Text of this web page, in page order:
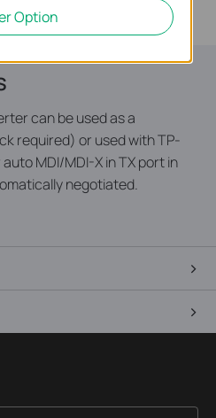
20.
can be used as a
required) or used with TP-
MDI/MDI-X in TX port in
negotiated.
Option